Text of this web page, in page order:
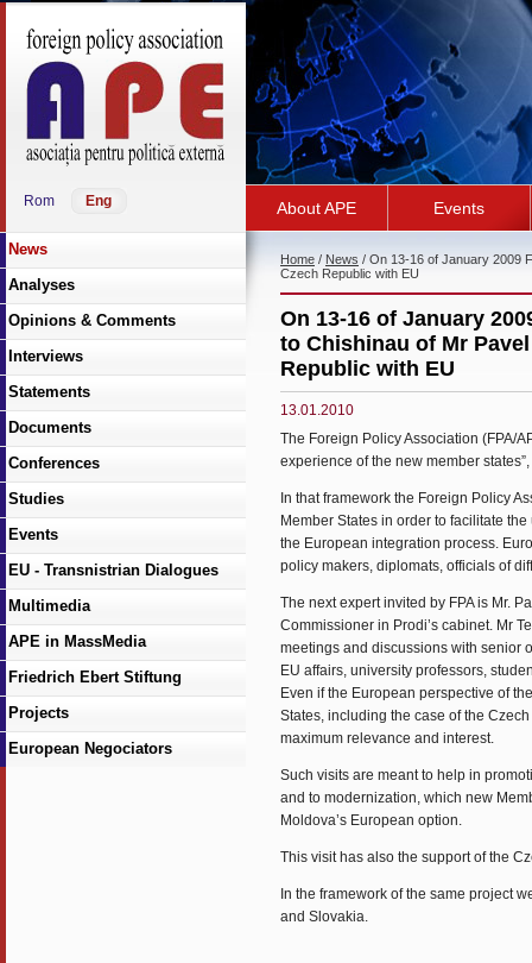
Rom Eng About APE Events
News
Analyses
Opinions & Comments
Interviews
Statements
Documents
Conferences
Studies
Events
EU - Transnistrian Dialogues
Multimedia
APE in MassMedia
Friedrich Ebert Stiftung
Projects
European Negociators
Home / News / On 13-16 of January 2009
Czech Republic with EU
On 13-16 of January
to Chishinau of Mr
Republic with EU
13.01.2010
The Foreign Policy Association (FPA/
experience of the new member
In that framework the Foreign Policy
Member States in order to facilitate
the European integration process.
policy makers, diplomats, officials of
The next expert invited by FPA is Mr.
Commissioner in Prodi’s cabinet. Mr
meetings and discussions with senior
EU affairs, university professors,
Even if the European perspective of
States, including the case of the
maximum relevance and interest.
Such visits are meant to help in
and to modernization, which new
Moldova’s European option.
This visit has also the support of the
In the framework of the same project
and Slovakia.